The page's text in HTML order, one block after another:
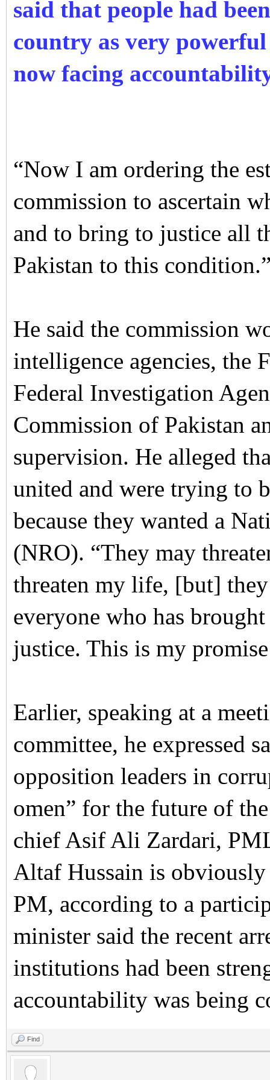
said that people had
country as very
now facing
“Now I am ordering the
commission to ascertain
and to bring to justice all
Pakistan to this
He said the commission
intelligence agencies, the
Federal Investigation
Commission of Pakistan
supervision. He alleged
united and were trying to
because they wanted a
(NRO). “They may
threaten my life, [but]
everyone who has
justice. This is my
Earlier, speaking at a
committee, he expressed
opposition leaders in
omen” for the future of
chief Asif Ali Zardari,
Altaf Hussain is
PM, according to a
minister said the recent
institutions had been
accountability was being
Find